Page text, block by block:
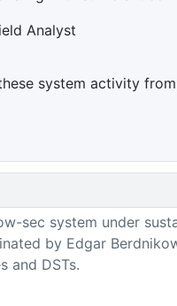
Analyst
system activity from
sec system under
by Edgar
and DSTs.